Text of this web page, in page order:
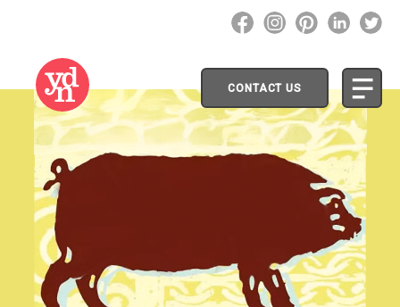
CONTACT US